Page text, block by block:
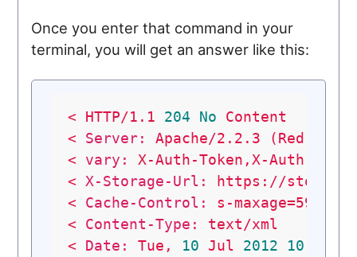
Once you enter that command in your
terminal, you will get an answer like this:
< HTTP/1.1 204 No
Content
<
Server: Apache/2.2.3 (Red
<
vary:
X-Auth-Token,X-Auth-
<
X-Storage-Url:
https://
<
Cache-Control:
s-maxage=59568
<
Content-Type:
text/xml
<
Date: Tue, 10 Jul 2012 10